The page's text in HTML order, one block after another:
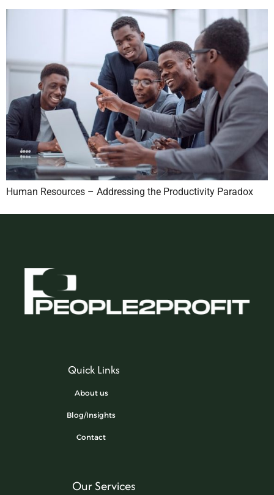
Human Resources – Addressing the Productivity Paradox
Quick Links
About us
Blog/Insights
Contact
Our Services